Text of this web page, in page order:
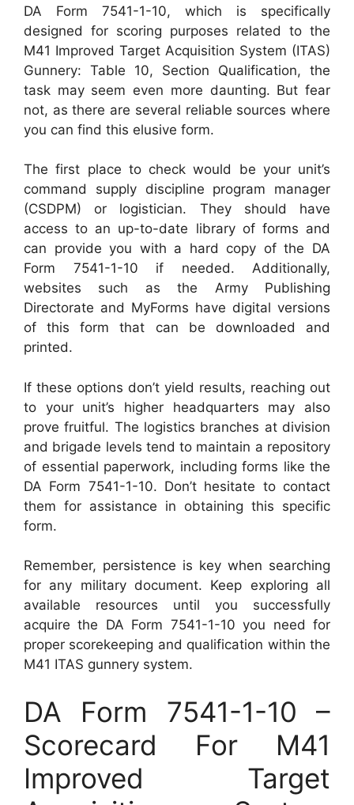
DA Form 7541-1-10, which is specifically
designed for scoring purposes related to the
M41 Improved Target Acquisition System (ITAS)
Gunnery: Table 10, Section Qualification, the
task may seem even more daunting. But fear
not, as there are several reliable sources where
you can find this elusive form.
The first place to check would be your unit’s
command supply discipline program manager
(CSDPM) or logistician. They should have
access to an up-to-date library of forms and
can provide you with a hard copy of the DA
Form 7541-1-10 if needed. Additionally,
websites such as the Army Publishing
Directorate and MyForms have digital versions
of this form that can be downloaded and
printed.
If these options don’t yield results, reaching out
to your unit’s higher headquarters may also
prove fruitful. The logistics branches at division
and brigade levels tend to maintain a repository
of essential paperwork, including forms like the
DA Form 7541-1-10. Don’t hesitate to contact
them for assistance in obtaining this specific
form.
Remember, persistence is key when searching
for any military document. Keep exploring all
available resources until you successfully
acquire the DA Form 7541-1-10 you need for
proper scorekeeping and qualification within the
M41 ITAS gunnery system.
DA Form 7541-1-10 –
Scorecard For M41
Improved Target